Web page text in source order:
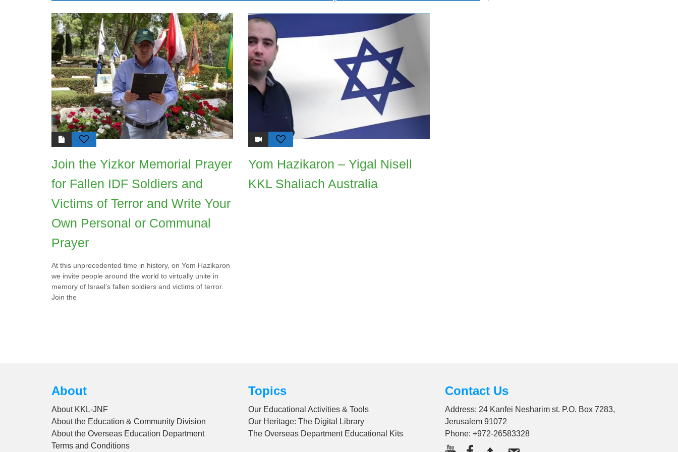
Join the Yizkor Memorial Prayer
for Fallen IDF Soldiers and
Victims of Terror and Write Your
Own Personal or Communal
Prayer
At this unprecedented time in history, on Yom Hazikaron
we invite people around the world to virtually unite in
memory of Israel’s fallen soldiers and victims of terror.
Join the
Yom Hazikaron – Yigal Nisell
KKL Shaliach Australia
About
About KKL-JNF
About the Education & Community Division
About the Overseas Education Department
Terms and Conditions
Topics
Our Educational Activities & Tools
Our Heritage: The Digital Library
The Overseas Department Educational Kits
Contact Us
Address: 24 Kanfei Nesharim st. P.O. Box 7283,
Jerusalem 91072
Phone: +972-26583328